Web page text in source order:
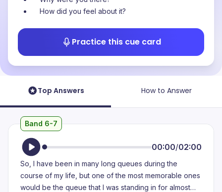
How did you feel about it?
Practice this cue card
Top Answers How to Answer
Band 6-7
00:00/02:00
So, I have been in many long queues during the
course of my life, but one of the most memorable ones
would be the queue that I was standing in for almost